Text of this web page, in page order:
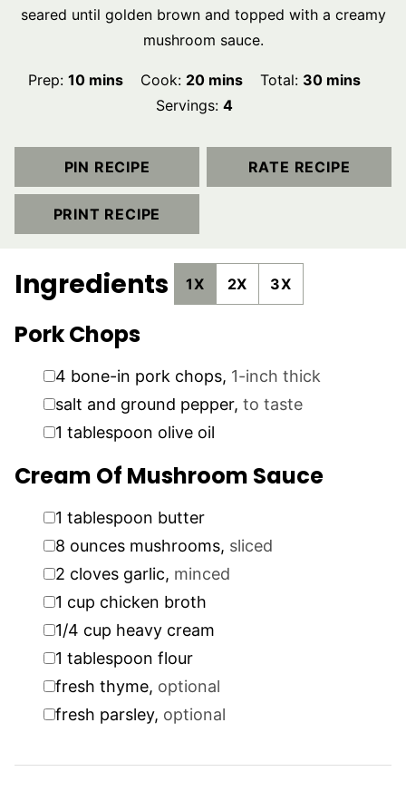
seared until golden brown and topped with a creamy
mushroom sauce.
Prep: 10minutes
mins Cook: 20minutes
mins Total: 30minutes
mins
Servings: 4
PIN RECIPE RATE RECIPE
PRINT RECIPE
Ingredients 1X 2X 3X
Pork Chops
▢
4 bone-in pork chops, 1-inch thick
▢salt and ground pepper, to taste
▢
1 tablespoon olive oil
Cream Of Mushroom Sauce
▢
1 tablespoon butter
▢
8 ounces mushrooms, sliced
▢
2 cloves garlic, minced
▢
1 cup chicken broth
▢
1/4 cup heavy cream
▢
1 tablespoon flour
▢
fresh thyme, optional
▢
fresh parsley, optional